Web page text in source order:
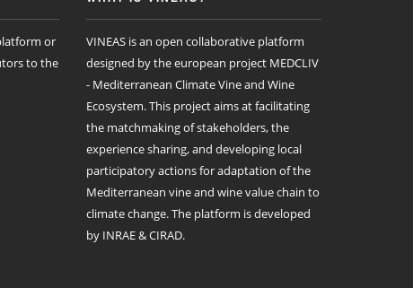
or
to the
VINEAS is an open collaborative platform
designed by the european project MEDCLIV
- Mediterranean Climate Vine and Wine
Ecosystem. This project aims at facilitating
the matchmaking of stakeholders, the
experience sharing, and developing local
participatory actions for adaptation of the
Mediterranean vine and wine value chain to
climate change. The platform is developed
by INRAE & CIRAD.